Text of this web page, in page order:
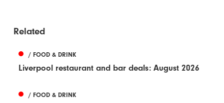
Related
/ FOOD & DRINK
Liverpool restaurant and bar deals: August 2026
/ FOOD & DRINK